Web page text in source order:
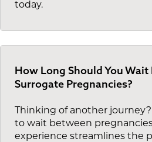
today.
How Long Should You Wait
Surrogate Pregnancies?
Thinking of another
to wait between
experience streamlines the